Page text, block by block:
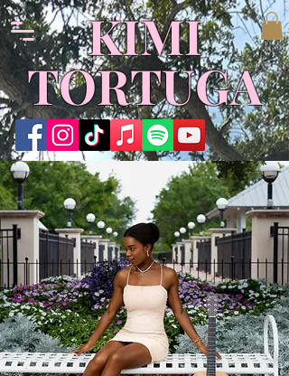
​KIMI
TORTUGA